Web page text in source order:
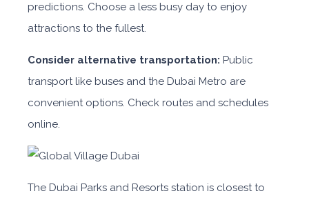
predictions. Choose a less busy day to enjoy
attractions to the fullest.
Consider alternative transportation: Public
transport like buses and the Dubai Metro are
convenient options. Check routes and schedules
online.
The Dubai Parks and Resorts station is closest to